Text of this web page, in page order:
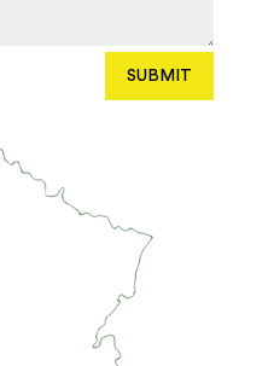
SUBMIT